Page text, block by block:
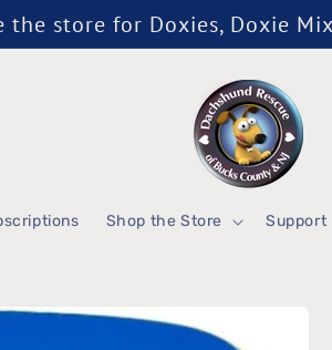
the store for Doxies, Doxie
Shop the Store Support